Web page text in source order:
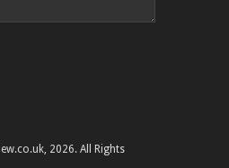
2026. All Rights